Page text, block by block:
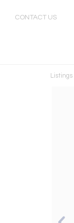
CONTACT US
Listings